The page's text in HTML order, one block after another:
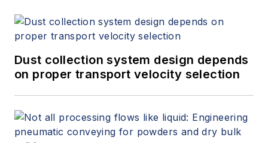
Dust collection system design depends
on proper transport velocity selection